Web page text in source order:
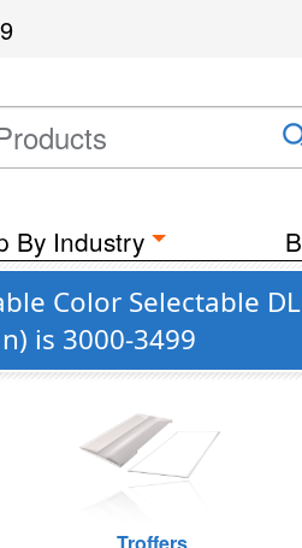
By Industry
Color Selectable
is 3000-3499